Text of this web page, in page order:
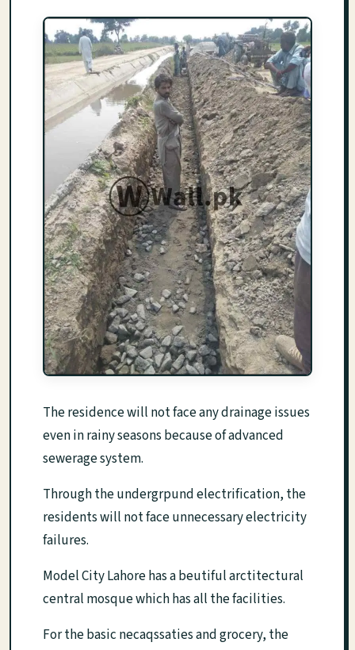
The residence will not face any drainage issues
even in rainy seasons because of advanced
sewerage system.
Through the undergrpund electrification, the
residents will not face unnecessary electricity
failures.
Model City Lahore has a beutiful arctitectural
central mosque which has all the facilities.
For the basic necaqssaties and grocery, the